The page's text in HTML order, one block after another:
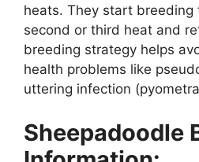
heats. They start breeding
second or third heat and
breeding strategy helps
health problems like
uttering infection
Sheepadoodle